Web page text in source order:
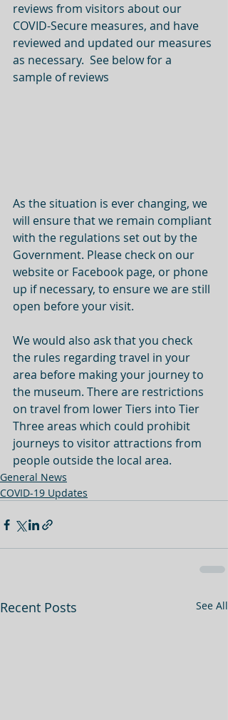
reviews from visitors about our
COVID-Secure measures, and have
reviewed and updated our measures
as necessary.  See below for a
sample of reviews
As the situation is ever changing, we
will ensure that we remain compliant
with the regulations set out by the
Government. Please check on our
website or Facebook page, or phone
up if necessary, to ensure we are still
open before your visit.
We would also ask that you check
the rules regarding travel in your
area before making your journey to
the museum. There are restrictions
on travel from lower Tiers into Tier
Three areas which could prohibit
journeys to visitor attractions from
people outside the local area.
General News
COVID-19 Updates
Recent Posts See All